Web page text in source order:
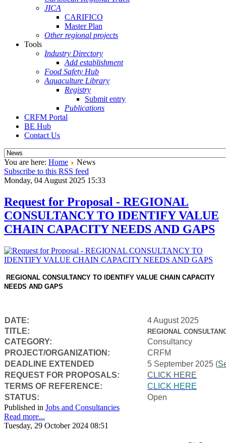
JICA
CARIFICO
Master Plan
Other regional projects
Tools
Industry Directory
Add establishment
Food Safety Hub
Aquaculture Library
Registry
Submit entry
Publications
CRFM Portal
BE Hub
Contact Us
You are here: Home
News
Subscribe to this RSS feed
Monday, 04 August 2025 15:33
Request for Proposal - REGIONAL
CONSULTANCY TO IDENTIFY VALUE
CHAIN CAPACITY NEEDS AND GAPS
REGIONAL CONSULTANCY TO IDENTIFY VALUE CHAIN CAPACITY
NEEDS AND GAPS
DATE:
4 August 2025
TITLE:
REGIONAL
CATEGORY:
Consultancy
PROJECT/ORGANIZATION:
CRFM
DEADLINE EXTENDED
5 September 2025 (
REQUEST FOR PROPOSALS:
CLICK HERE
TERMS OF REFERENCE:
CLICK HERE
STATUS:
Open
Published in Jobs and Consultancies
Read more...
Tuesday, 29 October 2024 08:51